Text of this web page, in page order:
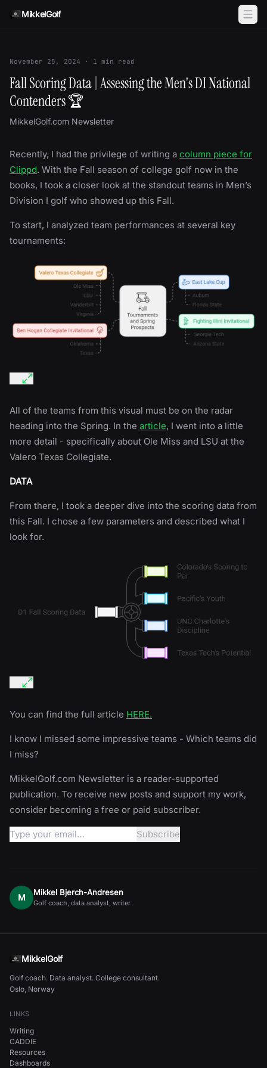
MikkelGolf
November 25, 2024 · 1 min read
Fall Scoring Data | Assessing the Men's DI National
Contenders 🏆
MikkelGolf.com Newsletter
Recently, I had the privilege of writing a column piece for
Clippd. With the Fall season of college golf now in the
books, I took a closer look at the standout teams in Men’s
Division I golf who showed up this Fall.
To start, I analyzed team performances at several key
tournaments:
All of the teams from this visual must be on the radar
heading into the Spring. In the article, I went into a little
more detail - specifically about Ole Miss and LSU at the
Valero Texas Collegiate.
DATA
From there, I took a deeper dive into the scoring data from
this Fall. I chose a few parameters and described what I
look for.
You can find the full article HERE.
I know I missed some impressive teams - Which teams did
I miss?
MikkelGolf.com Newsletter is a reader-supported
publication. To receive new posts and support my work,
consider becoming a free or paid subscriber.
M Mikkel Bjerch-Andresen
Golf coach, data analyst, writer
MikkelGolf
Golf coach. Data analyst. College consultant.
Oslo, Norway
LINKS
Writing
CADDIE
Resources
Dashboards